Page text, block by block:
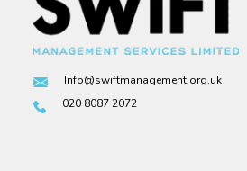
Info@swiftmanagement.org.uk
020 8087 2072